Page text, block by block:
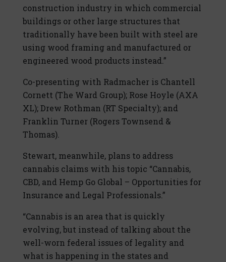
construction industry in which commercial
buildings or other large structures that
traditionally have been built with steel are
using wood framing and manufactured or
engineered wood products instead.”
Co-presenting with Radmacher is Chantell
Cornett (The Ward Group); Rose Hoyle (AXA
XL); Drew Rothman (RT Specialty); and
Franklin Turner (Rogers Townsend &
Thomas).
Stewart, meanwhile, plans to address
cannabis claims with his topic “Cannabis,
CBD, and Hemp Go Global – Opportunities for
Insurance and Legal Professionals.”
“Cannabis is an area that is quickly
evolving, but instead of talking about the
well-worn federal issues of legality and
what is happening in the states and